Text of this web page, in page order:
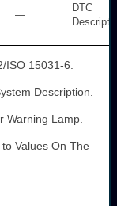
—
DTC
ISO 15031-6.
Description.
Warning Lamp.
Values On The